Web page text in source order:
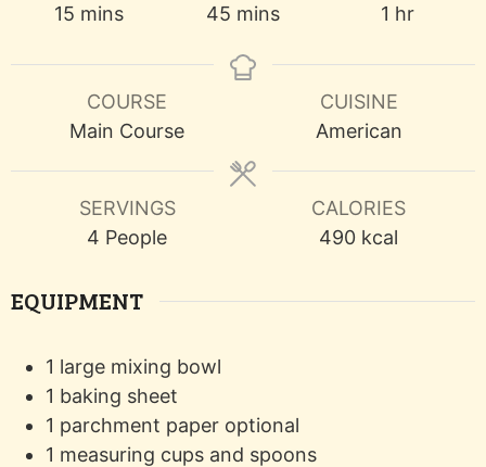
15minutes
mins
45 minutes
mins
1 hour
hr
COURSE
Main Course
CUISINE
American
SERVINGS
4 People
CALORIES
490 kcal
EQUIPMENT
1 large mixing bowl
1 baking sheet
1 parchment paper optional
1 measuring cups and spoons